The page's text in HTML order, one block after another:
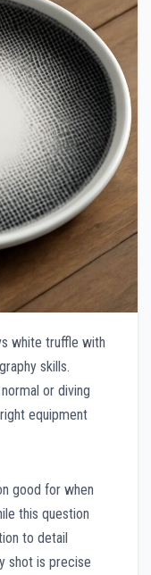
white truffle with
skills.
or diving
equipment
good for when
this question
to detail
shot is precise